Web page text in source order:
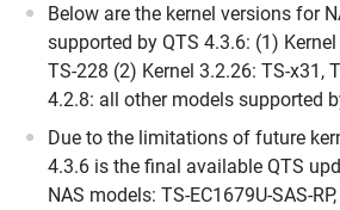
Below are the kernel versions for
supported by QTS 4.3.6: (1)
TS-228 (2) Kernel 3.2.26: TS-x31,
4.2.8: all other models supported
Due to the limitations of future
4.3.6 is the final available QTS
NAS models: TS-EC1679U-SAS-